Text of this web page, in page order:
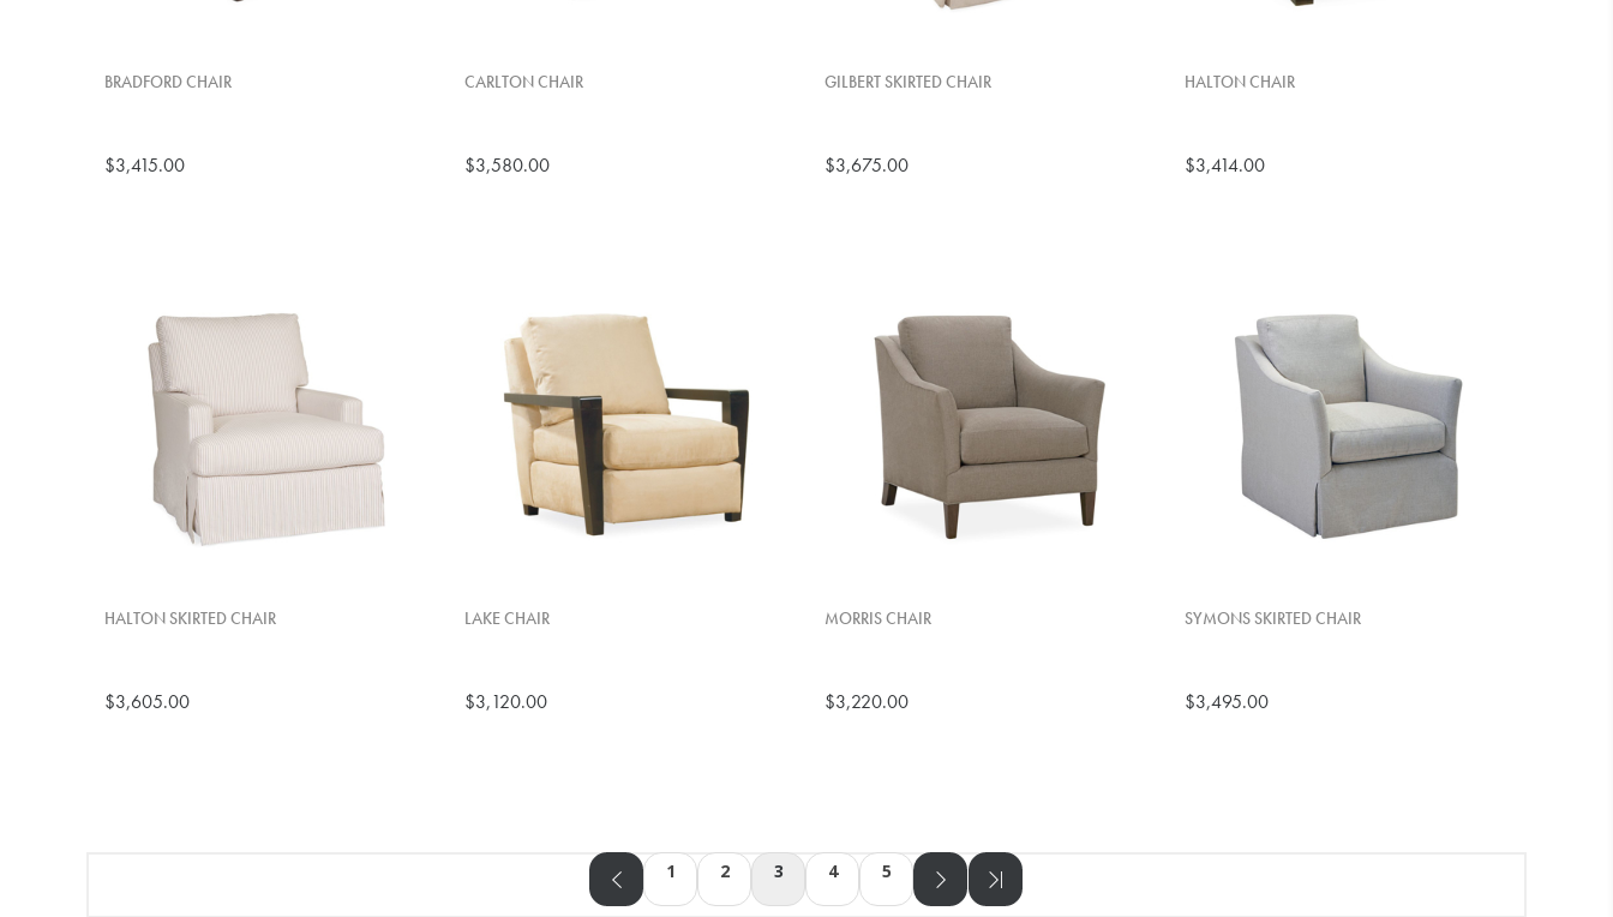
BRADFORD CHAIR
$3,415.00
CARLTON CHAIR
$3,580.00
GILBERT SKIRTED CHAIR
$3,675.00
HALTON CHAIR
$3,414.00
HALTON SKIRTED CHAIR
$3,605.00
LAKE CHAIR
$3,120.00
MORRIS CHAIR
$3,220.00
SYMONS SKIRTED CHAIR
$3,495.00
1 2 3 4 5